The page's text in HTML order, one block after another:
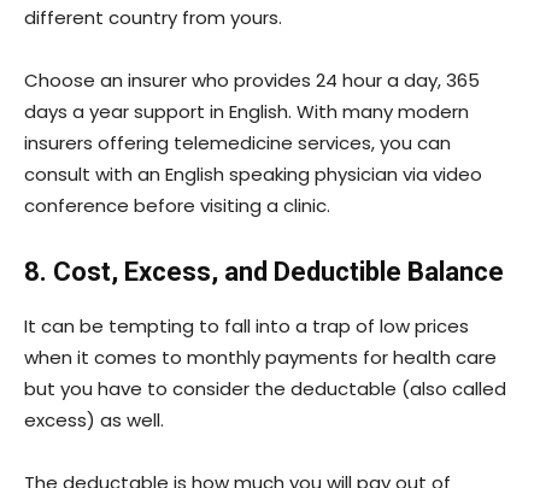
different country from yours.
Choose an insurer who provides 24 hour a day, 365
days a year support in English. With many modern
insurers offering telemedicine services, you can
consult with an English speaking physician via video
conference before visiting a clinic.
8. Cost, Excess, and Deductible Balance
It can be tempting to fall into a trap of low prices
when it comes to monthly payments for health care
but you have to consider the deductable (also called
excess) as well.
The deductable is how much you will pay out of